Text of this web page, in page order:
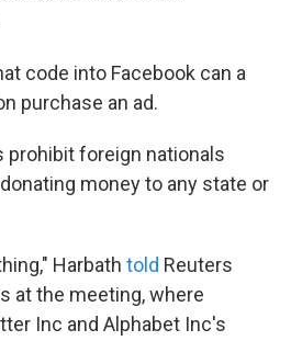
code into Facebook can a
purchase an ad.
prohibit foreign nationals
money to any state or
Harbath told Reuters
at the meeting, where
Inc and Alphabet Inc's